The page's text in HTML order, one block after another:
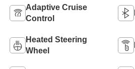
Adaptive Cruise
Control
Heated Steering
Wheel